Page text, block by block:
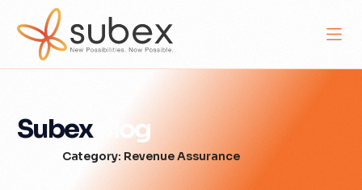
Subex Blog
Category: Revenue Assurance